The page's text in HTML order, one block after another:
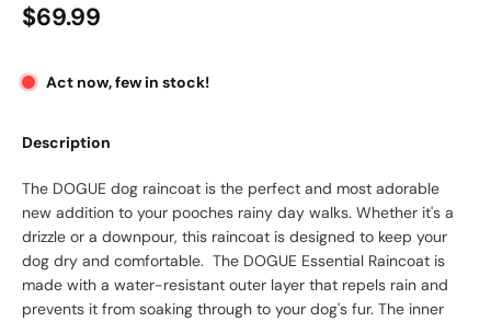
$69.99
Act now, few in stock!
Description
The DOGUE dog raincoat is the perfect and most adorable
new addition to your pooches rainy day walks. Whether it's a
drizzle or a downpour, this raincoat is designed to keep your
dog dry and comfortable. The DOGUE Essential Raincoat is
made with a water-resistant outer layer that repels rain and
prevents it from soaking through to your dog's fur. The inner